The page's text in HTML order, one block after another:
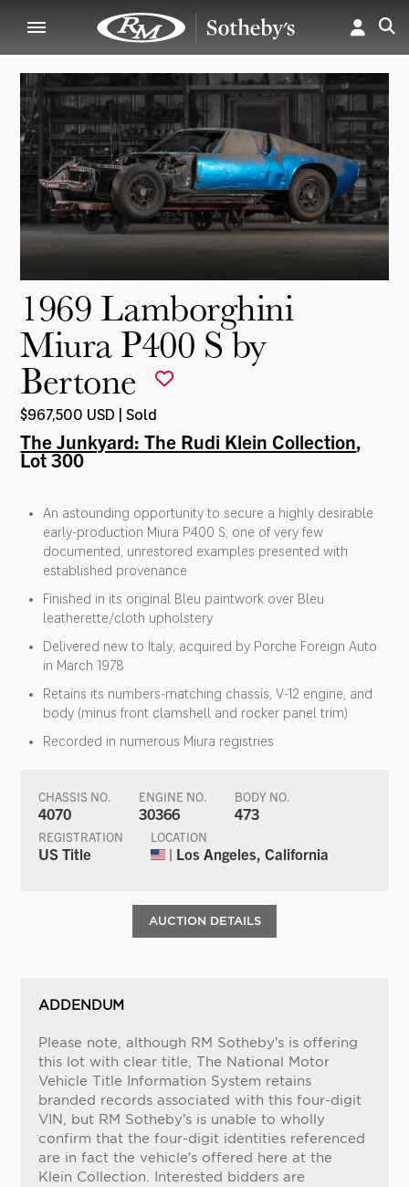
1969 Lamborghini
Miura P400 S by
Bertone
$967,500 USD | Sold
The Junkyard: The Rudi Klein Collection,
Lot 300
An astounding opportunity to secure a highly desirable
early-production Miura P400 S; one of very few
documented, unrestored examples presented with
established provenance
Finished in its original Bleu paintwork over Bleu
leatherette/cloth upholstery
Delivered new to Italy; acquired by Porche Foreign Auto
in March 1978
Retains its numbers-matching chassis, V-12 engine, and
body (minus front clamshell and rocker panel trim)
Recorded in numerous Miura registries
CHASSIS NO.
4070
ENGINE NO.
30366
BODY NO.
473
REGISTRATION
US Title
LOCATION
| Los Angeles, California
AUCTION DETAILS
ADDENDUM
Please note, although RM Sotheby’s is offering
this lot with clear title, The National Motor
Vehicle Title Information System retains
branded records associated with this four-digit
VIN, but RM Sotheby’s is unable to wholly
confirm that the four-digit identities referenced
are in fact the vehicle’s offered here at the
Klein Collection. Interested bidders are